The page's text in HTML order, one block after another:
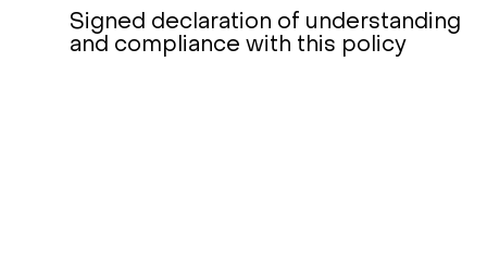
Signed declaration of understanding
and compliance with this policy